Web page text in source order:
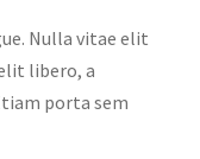
Nulla vitae elit
libero, a
porta sem